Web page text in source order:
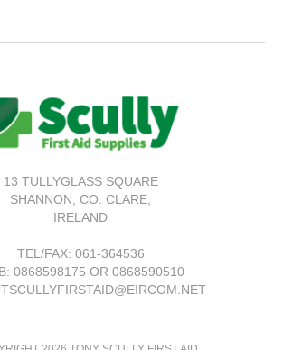
13 TULLYGLASS SQUARE
SHANNON, CO. CLARE,
IRELAND
TEL/FAX: 061-364536
0868598175 OR 0868590510